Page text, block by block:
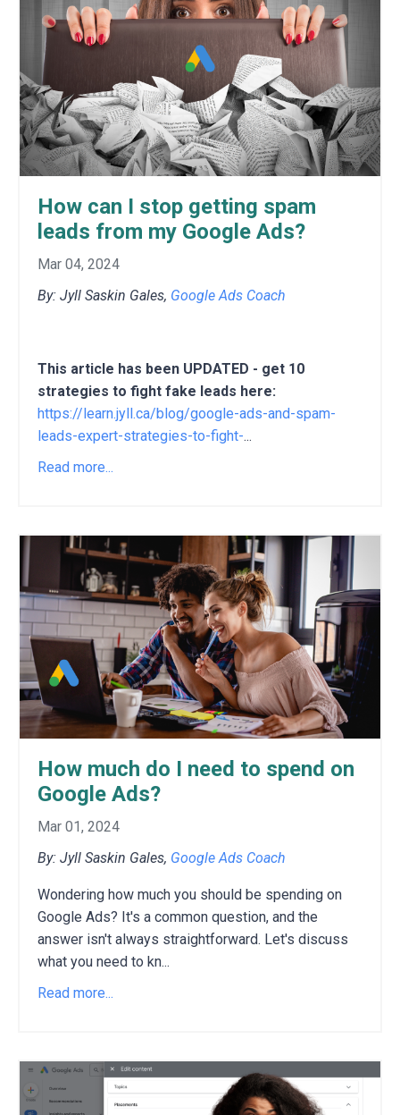
How can I stop getting spam
leads from my Google Ads?
Mar 04, 2024
By: Jyll Saskin Gales, Google Ads Coach
This article has been UPDATED - get 10
strategies to fight fake leads here:
https://learn.jyll.ca/blog/google-ads-and-spam-
leads-expert-strategies-to-fight-...
Read more...
How much do I need to spend on
Google Ads?
Mar 01, 2024
By: Jyll Saskin Gales, Google Ads Coach
Wondering how much you should be spending on
Google Ads? It's a common question, and the
answer isn't always straightforward. Let's discuss
what you need to kn...
Read more...